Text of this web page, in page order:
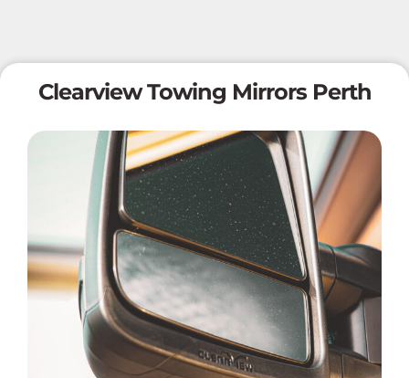
Clearview Towing Mirrors Perth